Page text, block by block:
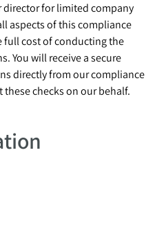
director for limited company
aspects of this compliance
full cost of conducting the
You will receive a secure
directly from our compliance
these checks on our behalf.